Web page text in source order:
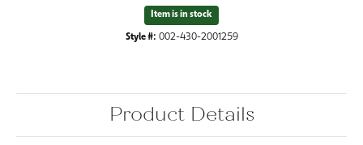
Item is in stock
Style #: 002-430-2001259
Product Details